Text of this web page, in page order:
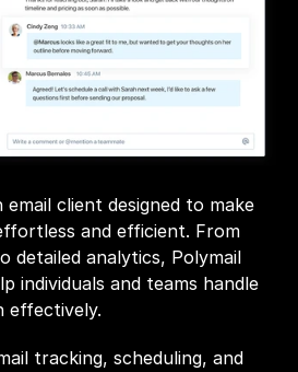
email client designed to make
and efficient. From
detailed analytics, Polymail
individuals and teams handle
effectively.
tracking, scheduling, and